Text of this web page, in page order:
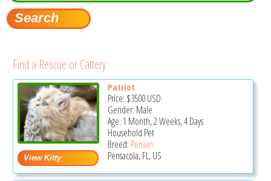
Find a Rescue or Cattery
Patriot
Price: $3500USD
Gender: Male
Age: 1 Month, 2 Weeks, 4 Days
Household Pet
Breed: Persian
Pensacola, FL, US